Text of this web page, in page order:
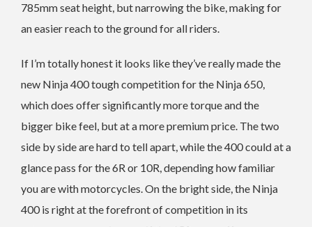
785mm seat height, but narrowing the bike, making for
an easier reach to the ground for all riders.
If I’m totally honest it looks like they’ve really made the
new Ninja 400 tough competition for the Ninja 650,
which does offer significantly more torque and the
bigger bike feel, but at a more premium price. The two
side by side are hard to tell apart, while the 400 could at a
glance pass for the 6R or 10R, depending how familiar
you are with motorcycles. On the bright side, the Ninja
400 is right at the forefront of competition in its